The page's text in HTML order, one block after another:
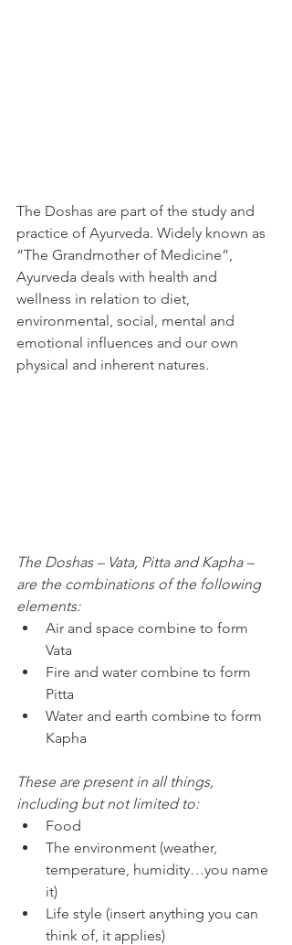
The Doshas are part of the study and
practice of Ayurveda. Widely known as
“The Grandmother of Medicine”,
Ayurveda deals with health and
wellness in relation to diet,
environmental, social, mental and
emotional influences and our own
physical and inherent natures.
The Doshas – Vata, Pitta and Kapha –
are the combinations of the following
elements:
Air and space combine to form
Vata
Fire and water combine to form
Pitta
Water and earth combine to form
Kapha
These are present in all things,
including but not limited to:
Food
The environment (weather,
temperature, humidity…you name
it)
Life style (insert anything you can
think of, it applies)